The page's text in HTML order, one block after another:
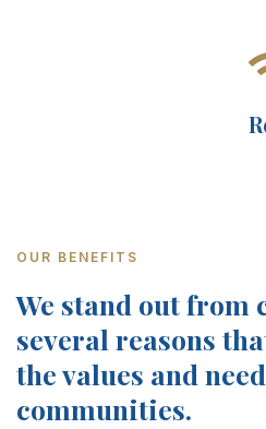
OUR BENEFITS
We stand out from
several reasons
the values and
communities.